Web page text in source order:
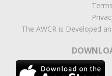
The AWCR is Developed